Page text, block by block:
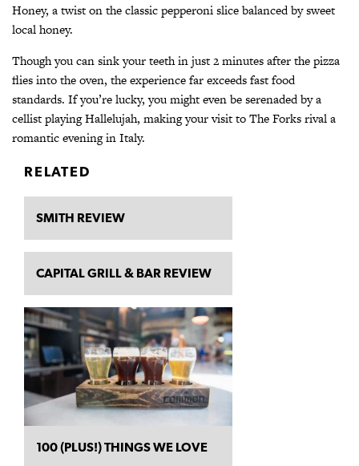
Honey, a twist on the classic pepperoni slice balanced by sweet
local honey.
Though you can sink your teeth in just 2 minutes after the pizza
flies into the oven, the experience far exceeds fast food
standards. If you’re lucky, you might even be serenaded by a
cellist playing Hallelujah, making your visit to The Forks rival a
romantic evening in Italy.
RELATED
SMITH REVIEW
CAPITAL GRILL & BAR REVIEW
100 (PLUS!) THINGS WE LOVE